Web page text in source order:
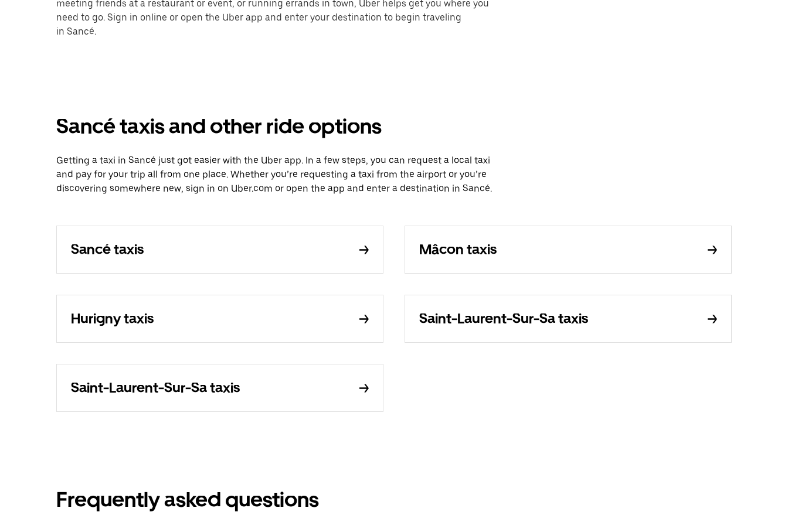
meeting friends at a restaurant or event, or running errands in town, Uber helps get you where you
need to go. Sign in online or open the Uber app and enter your destination to begin traveling
in Sancé.
Sancé taxis and other ride options
Getting a taxi in Sancé just got easier with the Uber app. In a few steps, you can request a local taxi
and pay for your trip all from one place. Whether you’re requesting a taxi from the airport or you’re
discovering somewhere new, sign in on Uber.com or open the app and enter a destination in Sancé.
Sancé taxis Mâcon taxis
Hurigny taxis Saint-Laurent-Sur-Sa taxis
Saint-Laurent-Sur-Sa taxis
Frequently asked questions